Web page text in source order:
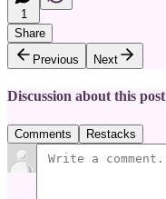
1
Share
Previous
Next
Discussion about this post
Comments Restacks